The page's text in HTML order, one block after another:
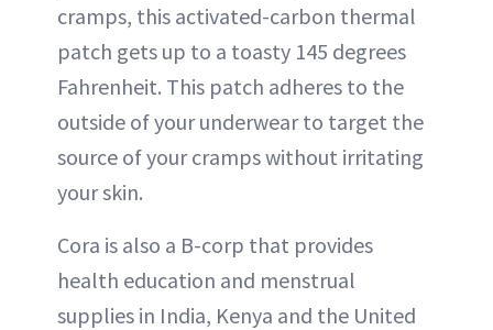
cramps, this activated-carbon thermal
patch gets up to a toasty 145 degrees
Fahrenheit. This patch adheres to the
outside of your underwear to target the
source of your cramps without irritating
your skin.
Cora is also a B-corp that provides
health education and menstrual
supplies in India, Kenya and the United